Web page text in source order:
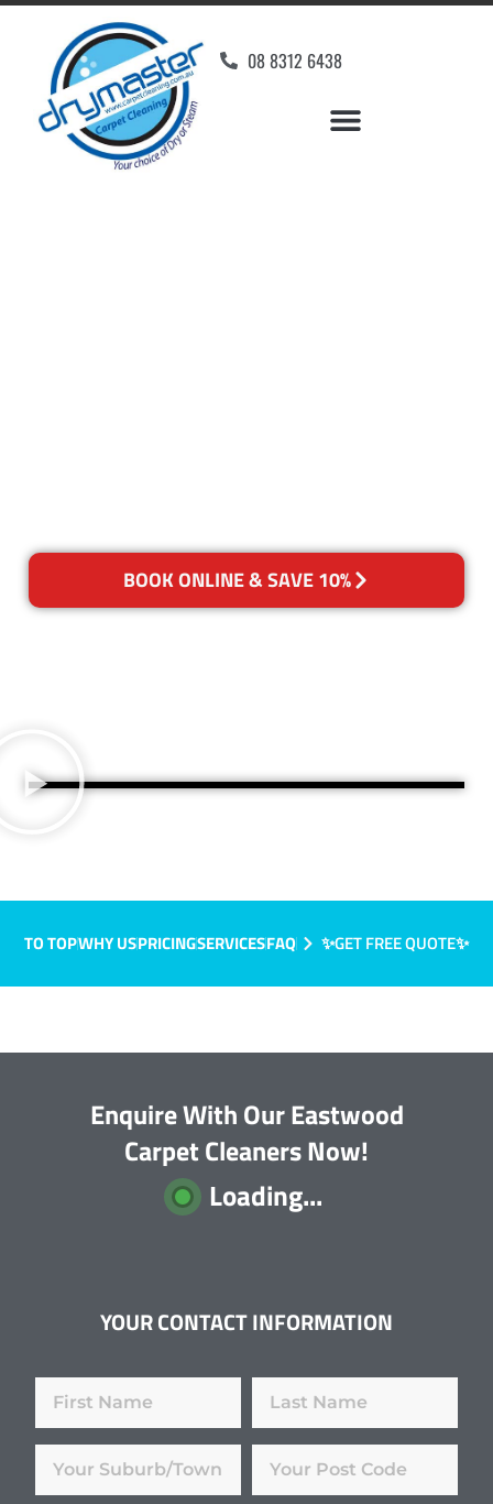
08 8312 6438
BOOK ONLINE & SAVE 10%
TO TOPWHY USPRICINGSERVICESFAQ ✨GET FREE QUOTE✨
Enquire With Our Eastwood
Carpet Cleaners Now!
Loading...
YOUR CONTACT INFORMATION